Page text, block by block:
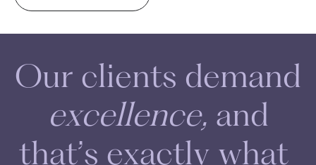
Our clients demand
excellence, and
that’s exactly what